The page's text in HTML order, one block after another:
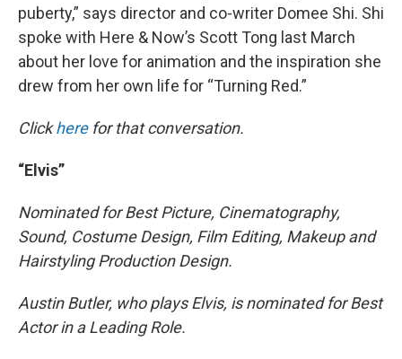
puberty,” says director and co-writer Domee Shi. Shi
spoke with Here & Now’s Scott Tong last March
about her love for animation and the inspiration she
drew from her own life for “Turning Red.”
Clickherefor that conversation.
“Elvis”
Nominated for Best Picture, Cinematography,
Sound, Costume Design, Film Editing, Makeup and
Hairstyling Production Design.
Austin Butler, who plays Elvis, is nominated for Best
Actor in a Leading Role.